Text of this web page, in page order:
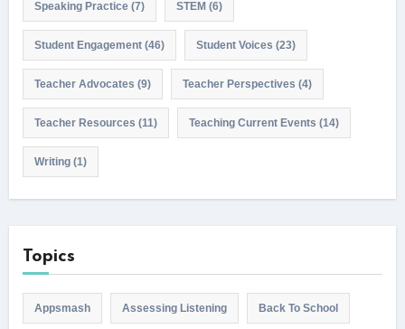
Speaking Practice(7) STEM(6)
Student Engagement(46) Student Voices (23)
Teacher Advocates (9) Teacher Perspectives (4)
Teacher Resources (11) Teaching Current Events (14)
Writing(1)
Topics
Appsmash Assessing Listening Back To School